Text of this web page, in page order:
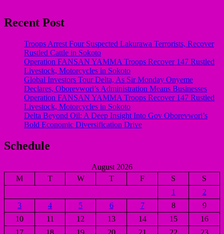
Recent Post
Troops Arrest Four Suspected Lakurawa Terrorists, Recover
Rustled Cattle in Sokoto
Operation FANSAN YAMMA Troops Recover 147 Rustled
Livestock, Motorcycles in Sokoto
Global Investors Tour Delta, As Sir Monday Onyeme
Declares, Oborevwori’s Administration Means Businesses
Operation FANSAN YAMMA Troops Recover 147 Rustled
Livestock, Motorcycles in Sokoto
Delta Beyond Oil: A Deep Insight Into Gov Oborevwori’s
Bold Economic Diversification Drive
Schedule
August 2026
M
T W T F S
S
1
2
3
4 5 6 7 8
9
10
11 12 13 14 15
16
17
18 19 20 21 22 23